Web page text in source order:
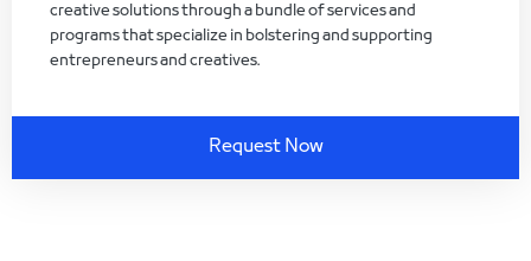
creative solutions through a bundle of services and
programs that specialize in bolstering and supporting
entrepreneurs and creatives.
Request Now